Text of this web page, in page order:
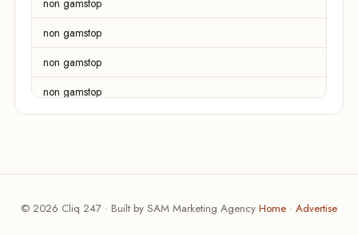
non gamstop
non gamstop
non gamstop
non gamstop
non gamstop
© 2026 Cliq 247 · Built by SAM Marketing Agency Home · Advertise